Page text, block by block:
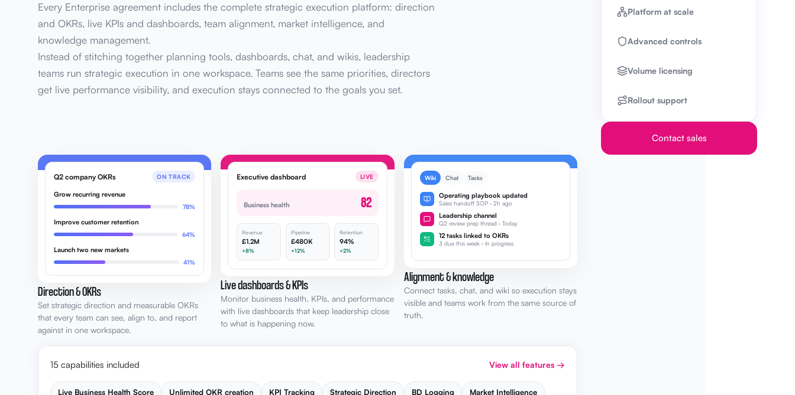
Every Enterprise agreement includes the complete strategic execution platform: direction
and OKRs, live KPIs and dashboards, team alignment, market intelligence, and
knowledge management.
Instead of stitching together planning tools, dashboards, chat, and wikis, leadership
teams run strategic execution in one workspace. Teams see the same priorities, directors
get live performance visibility, and execution stays connected to the goals you set.
Platform at scale
Advanced controls
Volume licensing
Rollout support
Contact sales
Q2 company OKRs ON TRACK
Grow recurring revenue
78%
Improve customer retention
64%
Launch two new markets
41%
Direction & OKRs
Set strategic direction and measurable OKRs
that every team can see, align to, and report
against in one workspace.
Executive dashboard LIVE
Business health 82
Revenue
£1.2M
+8%
Pipeline
£480K
+12%
Retention
94%
+2%
Live dashboards & KPIs
Monitor business health, KPIs, and performance
with live dashboards that keep leadership close
to what is happening now.
Wiki Chat Tasks
Operating playbook updated
Sales handoff SOP · 2h ago
Leadership channel
Q2 review prep thread · Today
12 tasks linked to OKRs
3 due this week · In progress
Alignment & knowledge
Connect tasks, chat, and wiki so execution stays
visible and teams work from the same source of
truth.
15 capabilities included View all features →
Live Business Health Score Unlimited OKR creation KPI Tracking Strategic Direction BD Logging Market Intelligence